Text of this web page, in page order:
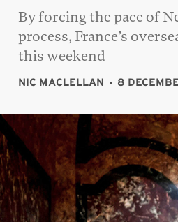
By forcing the pace of
process, France’s
this weekend
NIC MACLELLAN 8